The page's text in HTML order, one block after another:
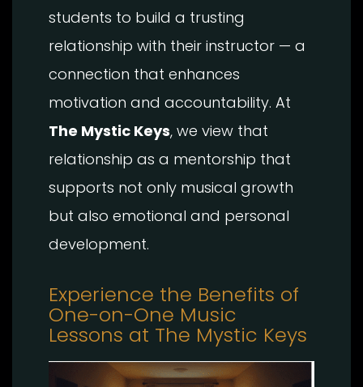
students to build a trusting
relationship with their instructor — a
connection that enhances
motivation and accountability. At
The Mystic Keys, we view that
relationship as a mentorship that
supports not only musical growth
but also emotional and personal
development.
Experience the Benefits of
One-on-One Music
Lessons at The Mystic Keys